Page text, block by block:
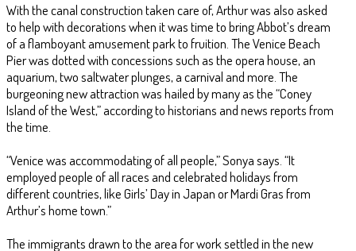
With the canal construction taken care of, Arthur was also asked
to help with decorations when it was time to bring Abbot’s dream
of a flamboyant amusement park to fruition. The Venice Beach
Pier was dotted with concessions such as the opera house, an
aquarium, two saltwater plunges, a carnival and more. The
burgeoning new attraction was hailed by many as the “Coney
Island of the West,” according to historians and news reports from
the time.
“Venice was accommodating of all people,” Sonya says. “It
employed people of all races and celebrated holidays from
different countries, like Girls’ Day in Japan or Mardi Gras from
Arthur’s home town.”
The immigrants drawn to the area for work settled in the new